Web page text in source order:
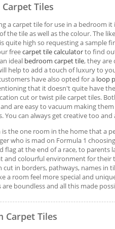
Tiles
a carpet tile for use in a bedroom
the tile as well as the colour. The
quite high so requesting a sample
freecarpet tile calculatorto find
ideal bedroom carpet tile, they are
help to add a touch of luxury to
have also opted for a loop
that it doesn't quite have
cut or twist pile carpet tiles.
are easy to vacuum making
You can always get creative too
is the one room in the home that a
who is mad on Formula 1
flag at the end of a race, to parents
and colourful environment for their
cut in borders, pathways, names in
a room feel more special and
boundless and all this made
Carpet Tiles